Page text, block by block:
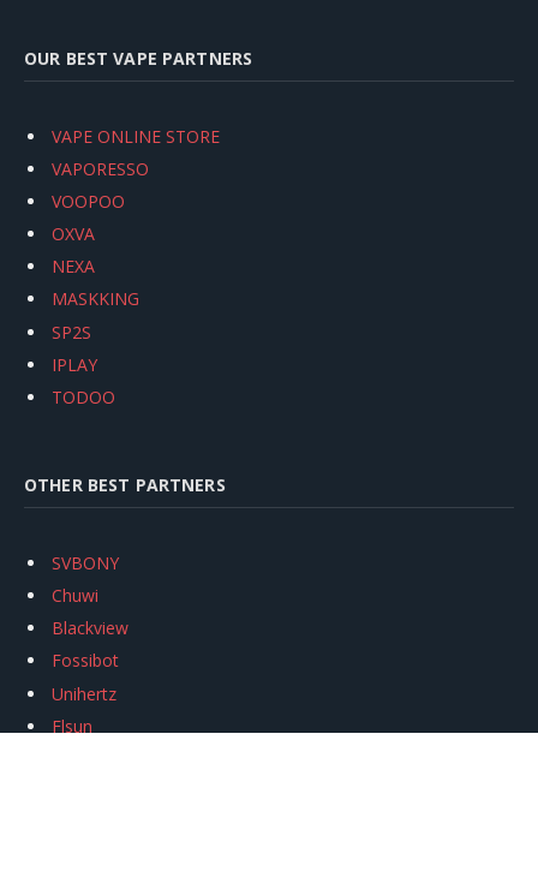
OUR BEST VAPE PARTNERS
VAPE ONLINE STORE
VAPORESSO
VOOPOO
OXVA
NEXA
MASKKING
SP2S
IPLAY
TODOO
OTHER BEST PARTNERS
SVBONY
Chuwi
Blackview
Fossibot
Unihertz
Flsun